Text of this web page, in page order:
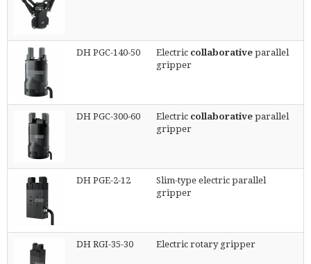
DH PGC-140-50 Electric collaborative parallel
gripper
DH PGC-300-60 Electric collaborative parallel
gripper
DH PGE-2-12
Slim-type electric parallel
gripper
DH RGI-35-30 Electric rotary gripper